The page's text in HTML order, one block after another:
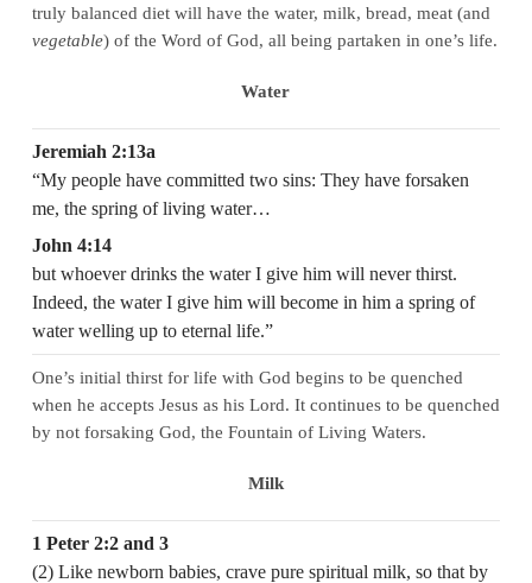
truly balanced diet will have the water, milk, bread, meat (and
vegetable) of the Word of God, all being partaken in one’s life.
Water
Jeremiah 2:13a
“My people have committed two sins: They have forsaken
me, the spring of living water…
John 4:14
but whoever drinks the water I give him will never thirst.
Indeed, the water I give him will become in him a spring of
water welling up to eternal life.”
One’s initial thirst for life with God begins to be quenched
when he accepts Jesus as his Lord. It continues to be quenched
by not forsaking God, the Fountain of Living Waters.
Milk
1 Peter 2:2 and 3
(2) Like newborn babies, crave pure spiritual milk, so that by